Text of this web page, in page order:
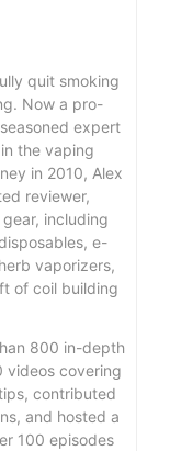
quit smoking
Now a pro-
expert
the vaping
in 2010, Alex
reviewer,
including
e-
vaporizers,
of coil building
800 in-depth
videos covering
contributed
and hosted a
100 episodes